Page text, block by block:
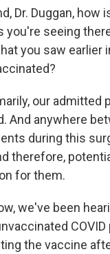
Dr. Duggan, how
you're seeing
you saw earlier
our admitted
And anywhere
during this
therefore,
for them.
we've been
COVID
the vaccine